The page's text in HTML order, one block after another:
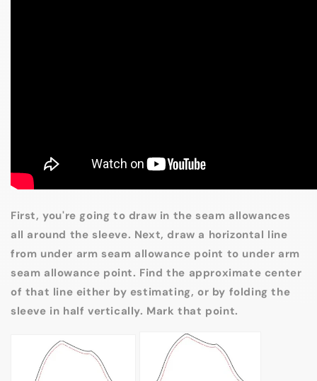
First, you're going to draw in the seam allowances
all around the sleeve. Next, draw a horizontal line
from under arm seam allowance point to under arm
seam allowance point. Find the approximate center
of that line either by estimating, or by folding the
sleeve in half vertically. Mark that point.